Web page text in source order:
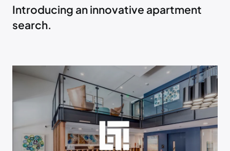
Introducing an innovative apartment
search.